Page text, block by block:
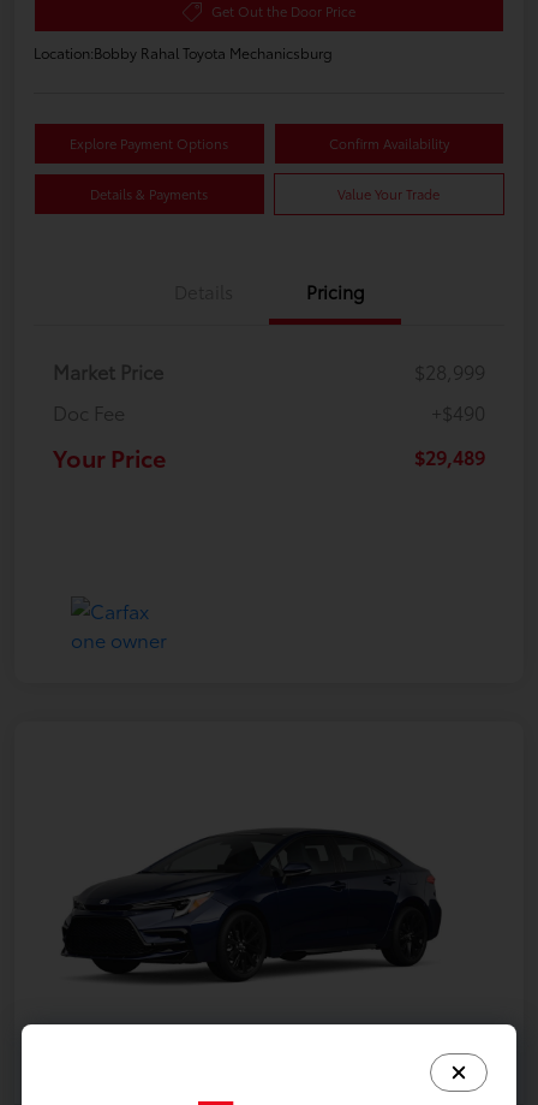
Get Out the Door Price
Location:Bobby Rahal Toyota Mechanicsburg
Explore Payment Options Confirm Availability
Details & Payments Value Your Trade
Pricing
Market Price
$28,999
Doc Fee
+$490
Your Price $29,489